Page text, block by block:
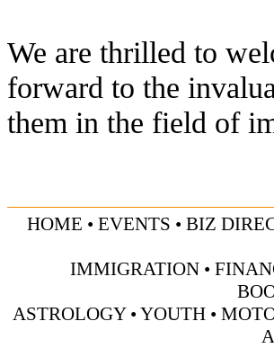
We are thrilled to
forward to the
them in the field of
HOME • EVENTS • BIZ
IMMIGRATION •
ASTROLOGY•YOUTH •